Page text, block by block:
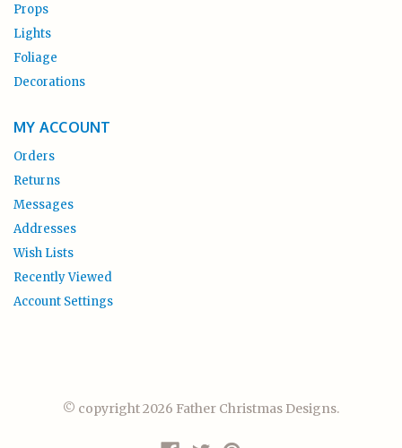
Props
Lights
Foliage
Decorations
MY ACCOUNT
Orders
Returns
Messages
Addresses
Wish Lists
Recently Viewed
Account Settings
© copyright 2026 Father Christmas Designs.